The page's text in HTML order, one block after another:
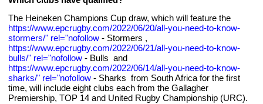
The Heineken Champions Cup draw, which will feature the
https://www.epcrugby.com/2022/06/20/all-you-need-to-know-
stormers/" rel="nofollow- Stormers ,
https://www.epcrugby.com/2022/06/21/all-you-need-to-know-
bulls/" rel="nofollow- Bulls and
https://www.epcrugby.com/2022/06/14/all-you-need-to-know-
sharks/" rel="nofollow- Sharks from South Africa for the first
time, will include eight clubs each from the Gallagher
Premiership, TOP 14 and United Rugby Championship (URC).